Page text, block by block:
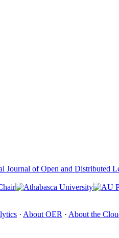
Journal of Open and Distributed
· About OER · About the